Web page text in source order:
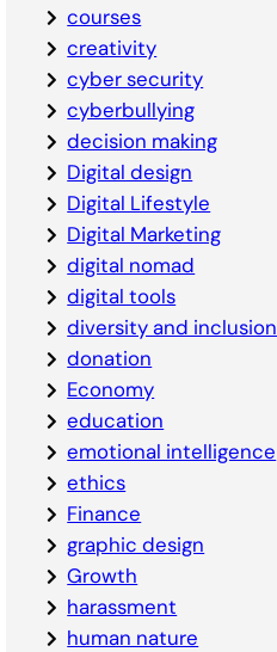
courses
creativity
cyber security
cyberbullying
decision making
Digital design
Digital Lifestyle
Digital Marketing
digital nomad
digital tools
diversity and inclusion
donation
Economy
education
emotional intelligence
ethics
Finance
graphic design
Growth
harassment
human nature